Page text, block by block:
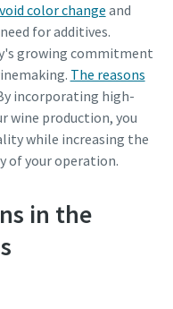
color changeand
for additives.
growing commitment
The reasons
incorporating high-
wine production, you
while increasing the
of your operation.
in the